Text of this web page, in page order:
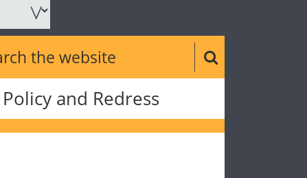
the website
Search button
Policy and Redress